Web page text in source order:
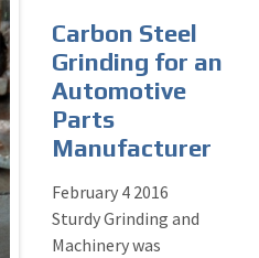
Carbon Steel
Grinding for an
Automotive
Parts
Manufacturer
February 4 2016
Sturdy Grinding and
Machinery was